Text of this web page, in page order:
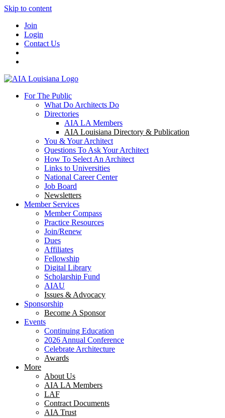
Skip to content
Join
Login
Contact Us
For The Public
What Do Architects Do
Directories
AIA LA Members
AIA Louisiana Directory & Publication
You & Your Architect
Questions To Ask Your Architect
How To Select An Architect
Links to Universities
National Career Center
Job Board
Newsletters
Member Services
Member Compass
Practice Resources
Join/Renew
Dues
Affiliates
Fellowship
Digital Library
Scholarship Fund
AIAU
Issues & Advocacy
Sponsorship
Become A Sponsor
Events
Continuing Education
2026 Annual Conference
Celebrate Architecture
Awards
More
About Us
AIA LA Members
LAF
Contract Documents
AIA Trust